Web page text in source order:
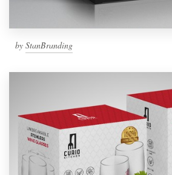
by StanBranding